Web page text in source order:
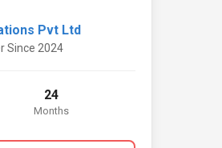
Pvt Ltd
Since 2024
24
Months